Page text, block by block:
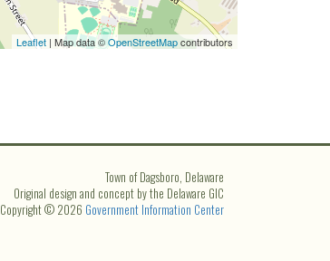
Leaflet | Map data ©OpenStreetMapcontributors
Town of Dagsboro, Delaware
Original design and concept by the Delaware GIC
Copyright © 2026 Government Information Center